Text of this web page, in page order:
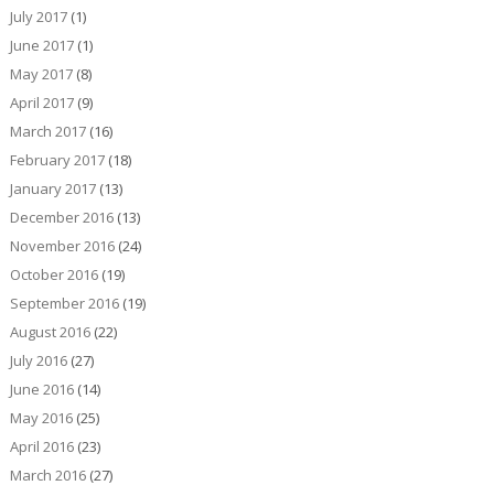
July 2017(1)
June 2017(1)
May 2017(8)
April 2017(9)
March 2017(16)
February 2017(18)
January 2017(13)
December 2016(13)
November 2016(24)
October 2016(19)
September 2016(19)
August 2016(22)
July 2016(27)
June 2016(14)
May 2016(25)
April 2016(23)
March 2016(27)